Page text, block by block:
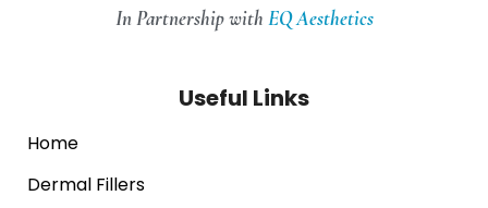
In Partnership with EQ Aesthetics
Useful Links
Home
Dermal Fillers